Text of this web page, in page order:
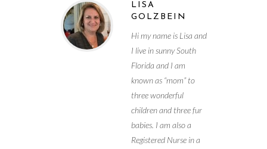
LISA
GOLZBEIN
Hi my name is Lisa and
I live in sunny South
Florida and I am
known as “mom” to
three wonderful
children and three fur
babies. I am also a
Registered Nurse in a